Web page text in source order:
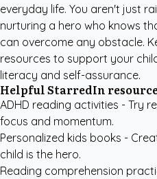
everyday life. You aren't just
nurturing a hero who knows
can overcome any obstacle.
resources to support your
literacy and self-assurance.
Helpful StarredIn
ADHD reading activities - Try
focus and momentum.
Personalized kids books -
child is the hero.
Reading comprehension